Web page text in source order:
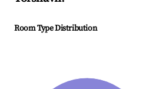
Room Type Distribution